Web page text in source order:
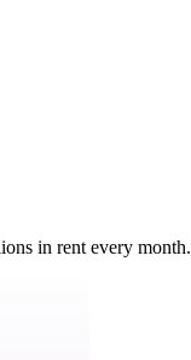
in rent every month.